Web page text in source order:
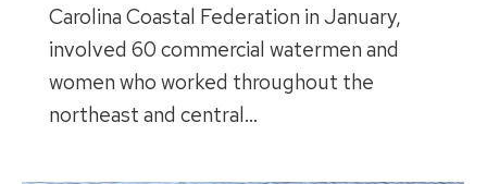
Carolina Coastal Federation in January,
involved 60 commercial watermen and
women who worked throughout the
northeast and central…